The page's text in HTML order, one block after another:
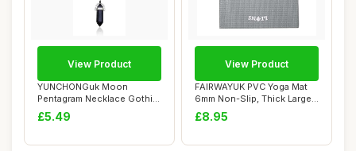
YUNCHONGuk Moon
Pentagram Necklace Gothic
Necklace for Women...
£5.49
View Product
FAIRWAYUK PVC Yoga Mat
6mm Non-Slip, Thick Large
Exercise Ma...
£8.95
View Product